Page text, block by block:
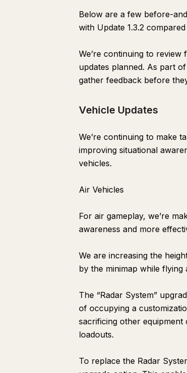
Below are a few before-
with Update 1.3.2
We’re continuing to
updates planned. As part
gather feedback before
Vehicle Updates
We’re continuing to make
improving situational
vehicles.
Air Vehicles
For air gameplay, we’re
awareness and more
We are increasing the
by the minimap while
The “Radar System”
of occupying a
sacrificing other
loadouts.
To replace the Radar